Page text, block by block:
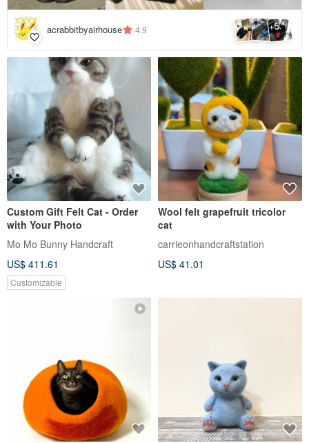
acrabbitbyairhouse 4.9 +5
Custom Gift Felt Cat - Order
with Your Photo
Mo Mo Bunny Handcraft
US$ 411.61
Customizable
Wool felt grapefruit tricolor
cat
carrieonhandcraftstation
US$ 41.01